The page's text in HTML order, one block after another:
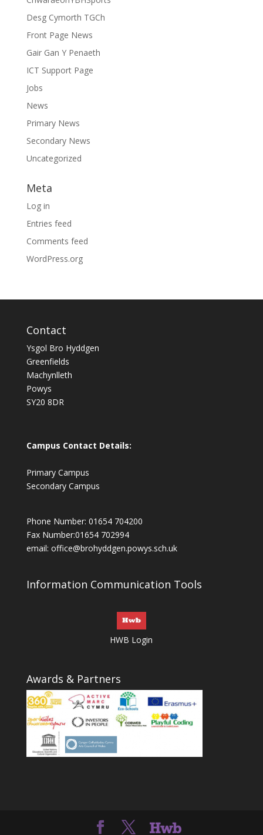
Desg Cymorth TGCh
Front Page News
Gair Gan Y Penaeth
ICT Support Page
Jobs
News
Primary News
Secondary News
Uncategorized
Meta
Log in
Entries feed
Comments feed
WordPress.org
Contact
Ysgol Bro Hyddgen
Greenfields
Machynlleth
Powys
SY20 8DR
Campus Contact Details:
Primary Campus
Secondary Campus
Phone Number: 01654 704200
Fax Number:01654 702994
email: office@brohyddgen.powys.sch.uk
Information Communication Tools
HWB Login
Awards & Partners